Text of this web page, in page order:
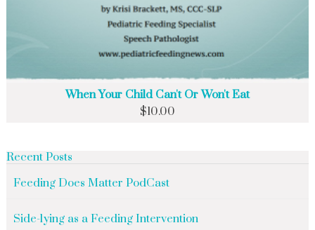
When Your Child Can't Or Won't Eat
$10.00
Recent Posts
Feeding Does Matter PodCast
Side-lying as a Feeding Intervention